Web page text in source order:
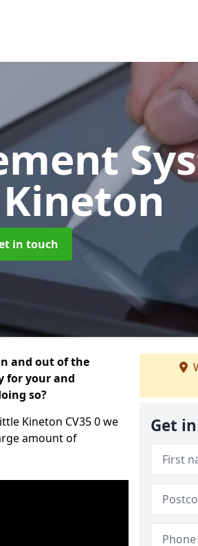
in touch
and out of the
for your and
so?
Kineton CV35 0 we
amount of
Get